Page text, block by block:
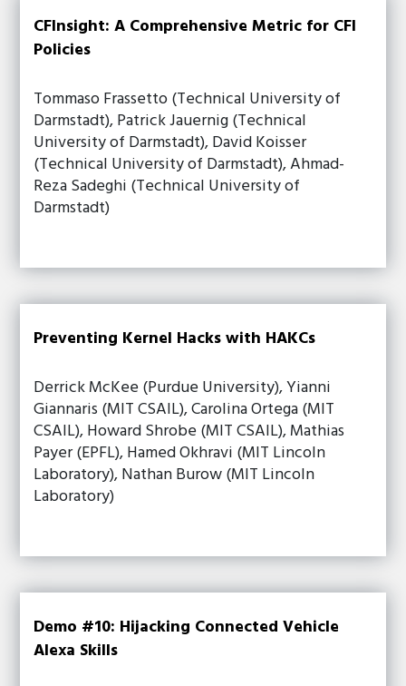
CFInsight: A Comprehensive Metric for CFI
Policies
Tommaso Frassetto (Technical University of
Darmstadt), Patrick Jauernig (Technical
University of Darmstadt), David Koisser
(Technical University of Darmstadt), Ahmad-
Reza Sadeghi (Technical University of
Darmstadt)
Preventing Kernel Hacks with HAKCs
Derrick McKee (Purdue University), Yianni
Giannaris (MIT CSAIL), Carolina Ortega (MIT
CSAIL), Howard Shrobe (MIT CSAIL), Mathias
Payer (EPFL), Hamed Okhravi (MIT Lincoln
Laboratory), Nathan Burow (MIT Lincoln
Laboratory)
Demo #10: Hijacking Connected Vehicle
Alexa Skills